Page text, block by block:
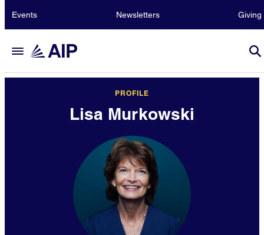
Events Newsletters Giving
PROFILE
Lisa Murkowski